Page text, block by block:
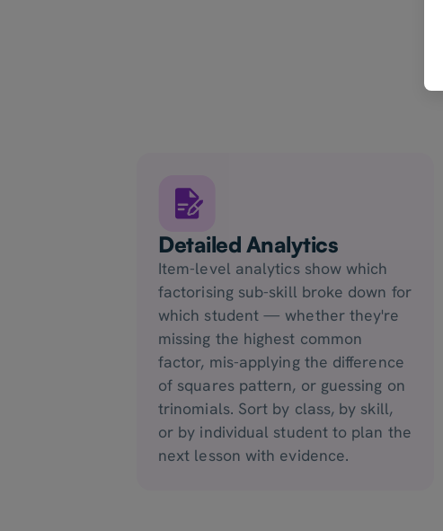
Detailed Analytics
Item-level analytics show which
factorising sub-skill broke down for
which student — whether they're
missing the highest common
factor, mis-applying the difference
of squares pattern, or guessing on
trinomials. Sort by class, by skill,
or by individual student to plan the
next lesson with evidence.